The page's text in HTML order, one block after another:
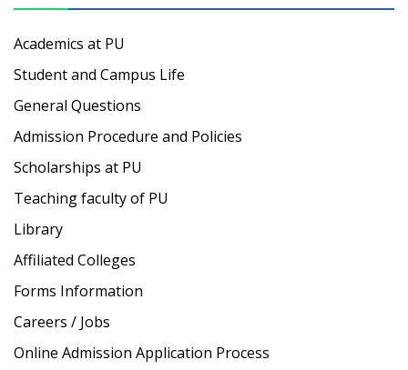
Academics at PU
Student and Campus Life
General Questions
Admission Procedure and Policies
Scholarships at PU
Teaching faculty of PU
Library
Affiliated Colleges
Forms Information
Careers / Jobs
Online Admission Application Process